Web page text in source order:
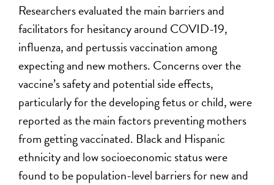
Researchers evaluated the main barriers and
facilitators for hesitancy around COVID-19,
influenza, and pertussis vaccination among
expecting and new mothers. Concerns over the
vaccine’s safety and potential side effects,
particularly for the developing fetus or child, were
reported as the main factors preventing mothers
from getting vaccinated. Black and Hispanic
ethnicity and low socioeconomic status were
found to be population-level barriers for new and